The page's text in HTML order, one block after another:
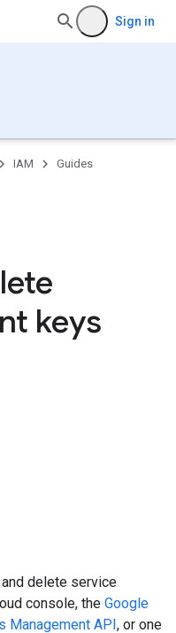
Sign in
IAM Guides
keys
delete service
console, the Google
Management API, or one